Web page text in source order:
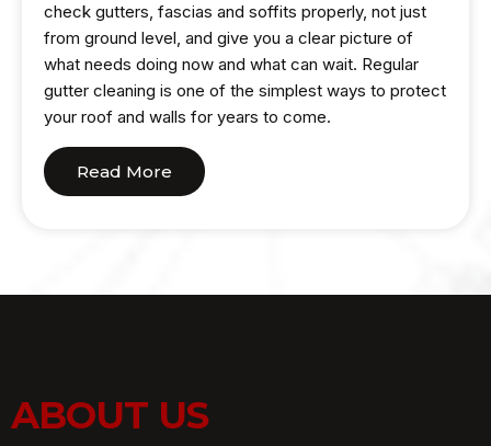
check gutters, fascias and soffits properly, not just
from ground level, and give you a clear picture of
what needs doing now and what can wait. Regular
gutter cleaning is one of the simplest ways to protect
your roof and walls for years to come.
Read More
ABOUT US